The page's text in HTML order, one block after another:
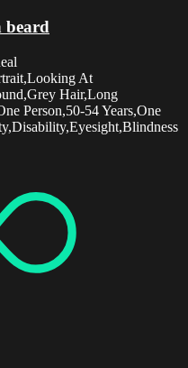
beard
At
Hair,Long
Person,50-54 Years,One